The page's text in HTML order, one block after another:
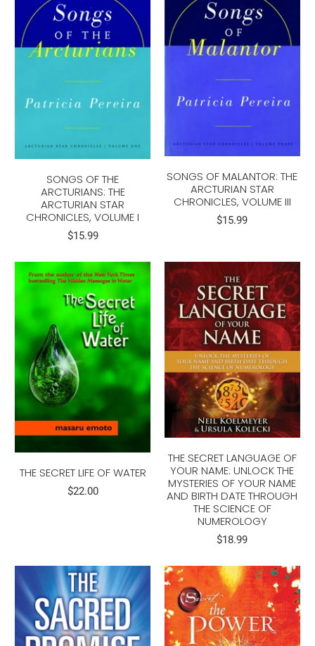
SONGS OF THE
ARCTURIANS: THE
ARCTURIAN STAR
CHRONICLES, VOLUME I
$15.99
SONGS OF MALANTOR: THE
ARCTURIAN STAR
CHRONICLES, VOLUME III
$15.99
THE SECRET LIFE OF WATER
$22.00
THE SECRET LANGUAGE OF
YOUR NAME: UNLOCK THE
MYSTERIES OF YOUR NAME
AND BIRTH DATE THROUGH
THE SCIENCE OF
NUMEROLOGY
$18.99